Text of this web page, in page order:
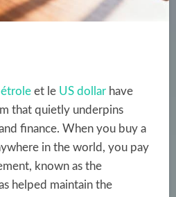
et le US dollarhave
that quietly underpins
finance. When you buy a
in the world, you pay
known as the
helped maintain the